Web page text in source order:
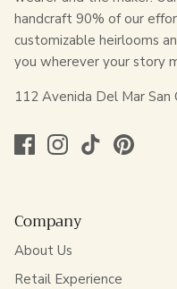
handcraft 90% of our
customizable heirlooms
you wherever your story
112 Avenida Del Mar
Company
About Us
Retail Experience